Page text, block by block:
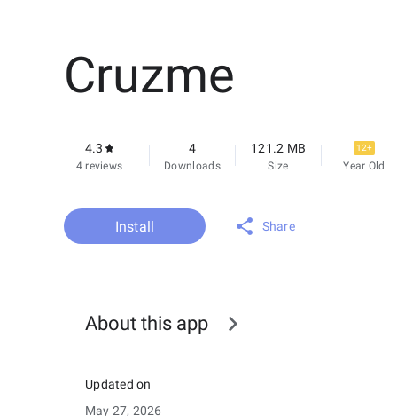
Cruzme
4.3
4 reviews
4
Downloads
121.2 MB
Size
12+
Year Old
Install Share
About this app
Updated on
May 27, 2026